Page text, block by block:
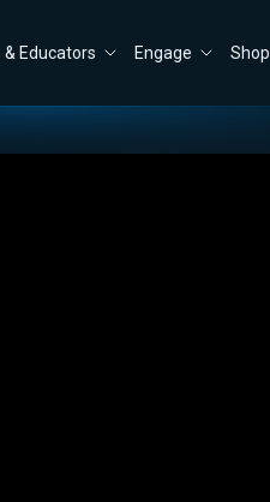
& Educators Engage Shop